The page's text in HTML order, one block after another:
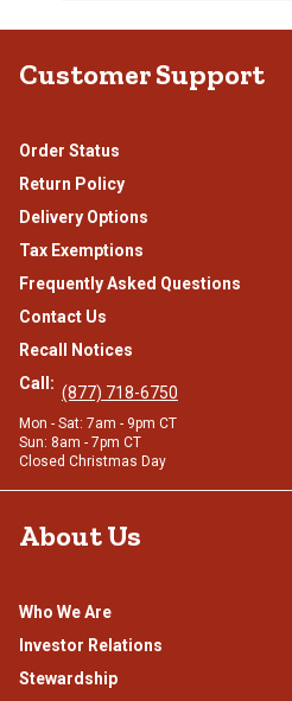
Customer Support
Order Status
Return Policy
Delivery Options
Tax Exemptions
Frequently Asked Questions
Contact Us
Recall Notices
Call: (877) 718-6750
Mon - Sat: 7am - 9pm CT
Sun: 8am - 7pm CT
Closed Christmas Day
About Us
Who We Are
Investor Relations
Stewardship